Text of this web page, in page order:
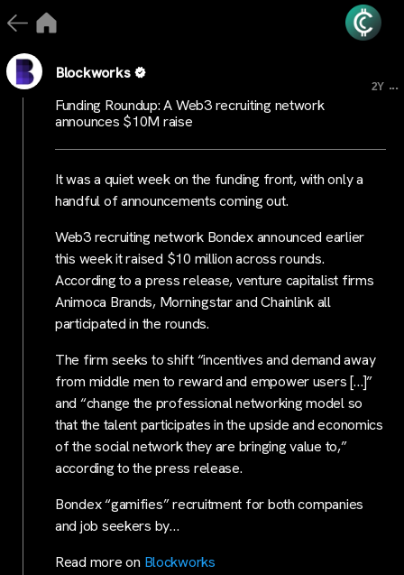
Blockworks
2Y ...
Funding Roundup: A Web3 recruiting network
announces $10M raise
It was a quiet week on the funding front, with only a
handful of announcements coming out.
Web3 recruiting network Bondex announced earlier
this week it raised $10 million across rounds.
According to a press release, venture capitalist firms
Animoca Brands, Morningstar and Chainlink all
participated in the rounds.
The firm seeks to shift “incentives and demand away
from middle men to reward and empower users […]”
and “change the professional networking model so
that the talent participates in the upside and economics
of the social network they are bringing value to,”
according to the press release.
Bondex “gamifies” recruitment for both companies
and job seekers by…
Read more on Blockworks